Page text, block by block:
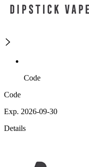
Code
Code
Exp. 2026-09-30
Details